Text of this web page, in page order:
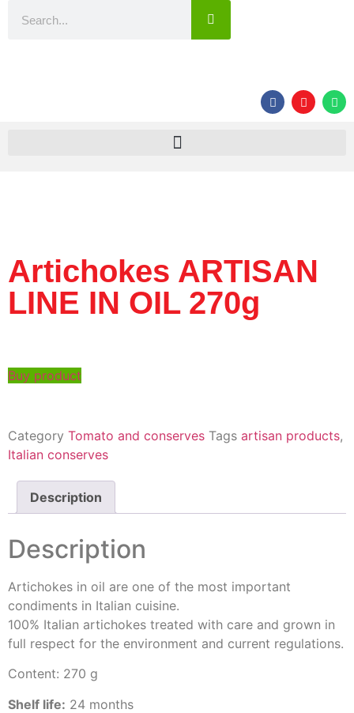
Artichokes ARTISAN
LINE IN OIL 270g
Buy product
Category Tomato and conserves Tags artisan products,
Italian conserves
Description
Description
Artichokes in oil are one of the most important
condiments in Italian cuisine.
100% Italian artichokes treated with care and grown in
full respect for the environment and current regulations.
Content: 270 g
Shelf life: 24 months